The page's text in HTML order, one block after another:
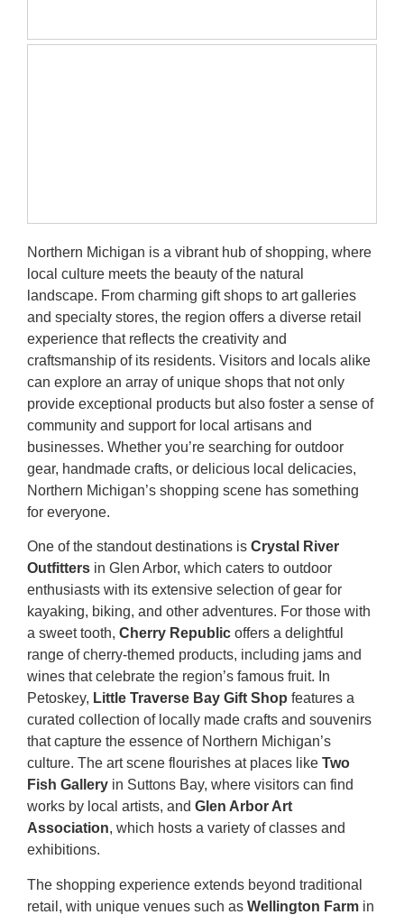
Northern Michigan is a vibrant hub of shopping, where
local culture meets the beauty of the natural
landscape. From charming gift shops to art galleries
and specialty stores, the region offers a diverse retail
experience that reflects the creativity and
craftsmanship of its residents. Visitors and locals alike
can explore an array of unique shops that not only
provide exceptional products but also foster a sense of
community and support for local artisans and
businesses. Whether you’re searching for outdoor
gear, handmade crafts, or delicious local delicacies,
Northern Michigan’s shopping scene has something
for everyone.
One of the standout destinations is Crystal River
Outfitters in Glen Arbor, which caters to outdoor
enthusiasts with its extensive selection of gear for
kayaking, biking, and other adventures. For those with
a sweet tooth, Cherry Republic offers a delightful
range of cherry-themed products, including jams and
wines that celebrate the region’s famous fruit. In
Petoskey, Little Traverse Bay Gift Shop features a
curated collection of locally made crafts and souvenirs
that capture the essence of Northern Michigan’s
culture. The art scene flourishes at places like Two
Fish Gallery in Suttons Bay, where visitors can find
works by local artists, and Glen Arbor Art
Association, which hosts a variety of classes and
exhibitions.
The shopping experience extends beyond traditional
retail, with unique venues such as Wellington Farm in